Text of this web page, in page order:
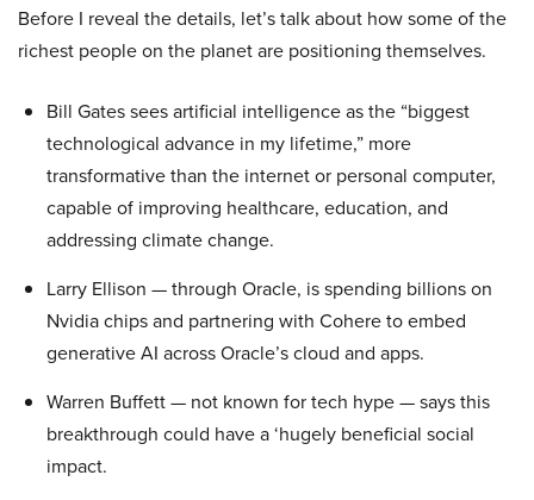
Before I reveal the details, let’s talk about how some of the
richest people on the planet are positioning themselves.
Bill Gates sees artificial intelligence as the “biggest
technological advance in my lifetime,” more
transformative than the internet or personal computer,
capable of improving healthcare, education, and
addressing climate change.
Larry Ellison — through Oracle, is spending billions on
Nvidia chips and partnering with Cohere to embed
generative AI across Oracle’s cloud and apps.
Warren Buffett — not known for tech hype — says this
breakthrough could have a ‘hugely beneficial social
impact.